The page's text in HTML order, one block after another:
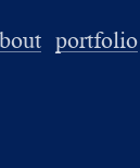
portfolio